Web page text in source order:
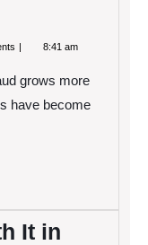
8:41 am
grows more
have become
It in